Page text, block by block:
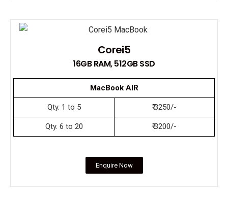
Corei5
16GB RAM, 512GB SSD
MacBook AIR
Qty. 1 to 5 ₹ 3250/-
Qty. 6 to 20 ₹ 3200/-
Enquire Now